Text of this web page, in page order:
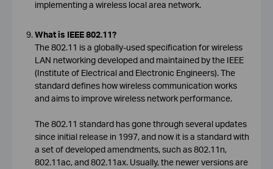
implementing a wireless local area network.
What is IEEE 802.11?
The 802.11 is a globally-used specification for wireless
LAN networking developed and maintained by the IEEE
(Institute of Electrical and Electronic Engineers). The
standard defines how wireless communication works
and aims to improve wireless network performance.
The 802.11 standard has gone through several updates
since initial release in 1997, and now it is a standard with
a set of developed amendments, such as 802.11n,
802.11ac, and 802.11ax. Usually, the newer versions are